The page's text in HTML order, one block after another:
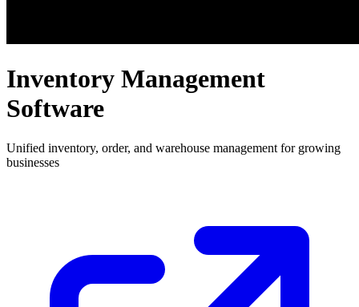
Inventory Management
Software
Unified inventory, order, and warehouse management for growing
businesses